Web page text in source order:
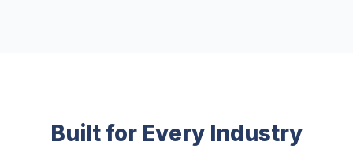
Built for Every Industry